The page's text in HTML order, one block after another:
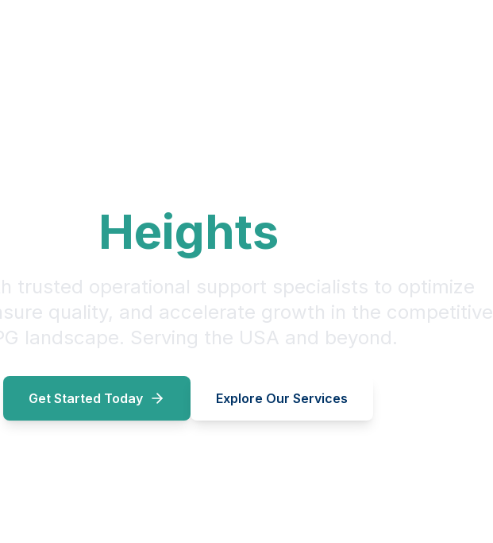
Heights
trusted operational support specialists to optimize
quality, and accelerate growth in the competitive
landscape. Serving the USA and beyond.
Get Started Today Explore Our Services